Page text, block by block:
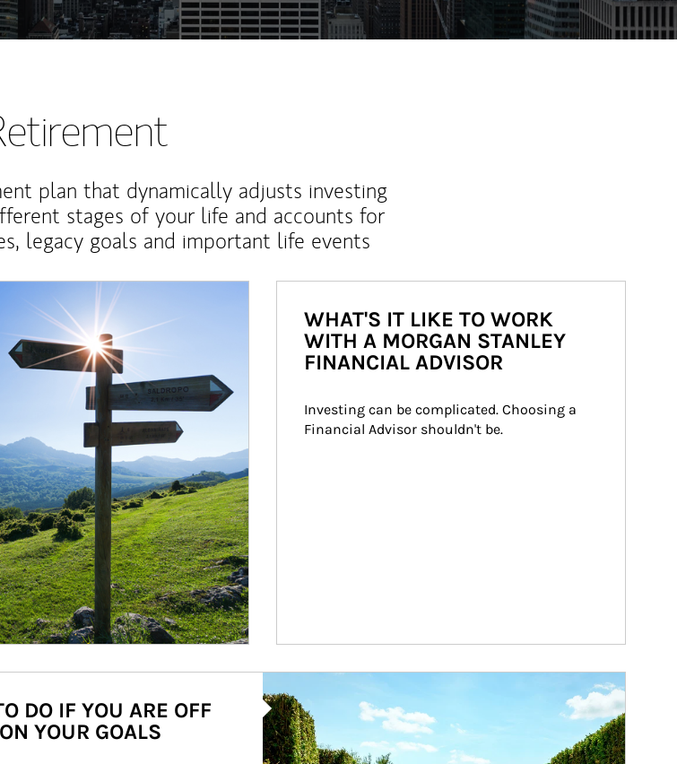
plan that dynamically adjusts investing
stages of your life and accounts for
legacy goals and important life events
WHAT'S IT LIKE TO WORK
WITH A MORGAN STANLEY
FINANCIAL ADVISOR
Investing can be complicated. Choosing a
Financial Advisor shouldn't be.
DO IF YOU ARE OFF
YOUR GOALS